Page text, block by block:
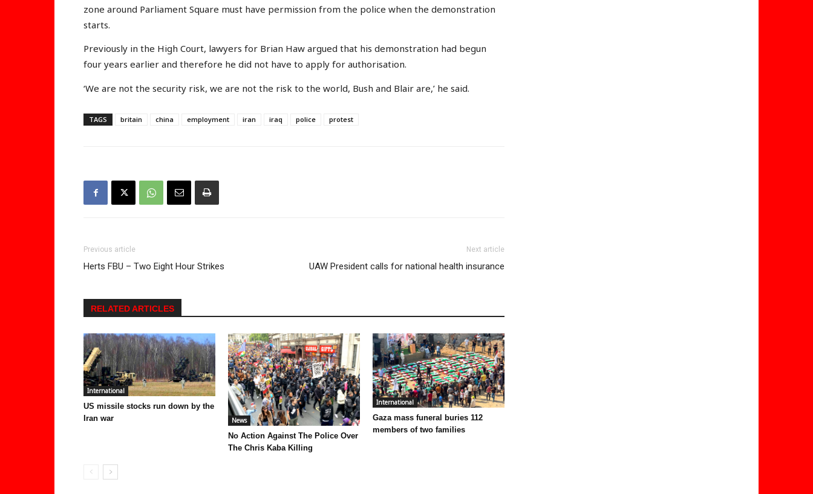
zone around Parliament Square must have permission from the police when the demonstration
starts.
Previously in the High Court, lawyers for Brian Haw argued that his demonstration had begun
four years earlier and therefore he did not have to apply for authorisation.
‘We are not the security risk, we are not the risk to the world, Bush and Blair are,’ he said.
TAGS britain china employment iran iraq police protest
Previous article
Herts FBU – Two Eight Hour Strikes
Next article
UAW President calls for national health insurance
RELATED ARTICLES
International
US missile stocks run down by the
Iran war
News
No Action Against The Police Over
The Chris Kaba Killing
International
Gaza mass funeral buries 112
members of two families